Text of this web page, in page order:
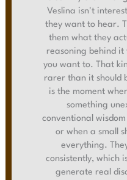
Veslina isn't
they want to hear.
them what they
reasoning behind
you want to. That
rarer than it should
is the moment
something
conventional
or when a small
everything.
consistently, which
generate real